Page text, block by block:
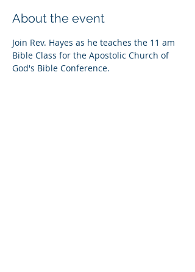
About the event
Join Rev. Hayes as he teaches the 11 am
Bible Class for the Apostolic Church of
God's Bible Conference.